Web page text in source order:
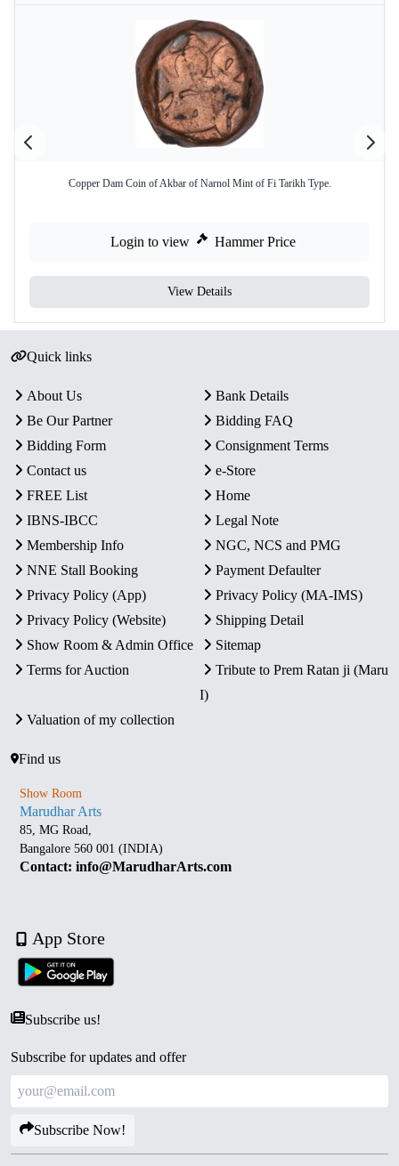
Copper Dam Coin of Akbar of Narnol Mint of Fi Tarikh Type.
Login to view Hammer Price
View Details
Quick links
About Us
Bank Details
Be Our Partner
Bidding FAQ
Bidding Form
Consignment Terms
Contact us
e-Store
FREE List
Home
IBNS-IBCC
Legal Note
Membership Info
NGC, NCS and PMG
NNE Stall Booking
Payment Defaulter
Privacy Policy (App)
Privacy Policy (MA-IMS)
Privacy Policy (Website)
Shipping Detail
Show Room & Admin Office
Sitemap
Terms for Auction
Tribute to Prem Ratan ji (Maru
I)
Valuation of my collection
Find us
Show Room
Marudhar Arts
85, MG Road,
Bangalore 560 001 (INDIA)
Contact: info@MarudharArts.com
App Store
Subscribe us!
Subscribe for updates and offer
Subscribe Now!